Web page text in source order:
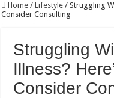
Home / Lifestyle / Struggling
Consider Consulting
Struggling
Illness?
Consider